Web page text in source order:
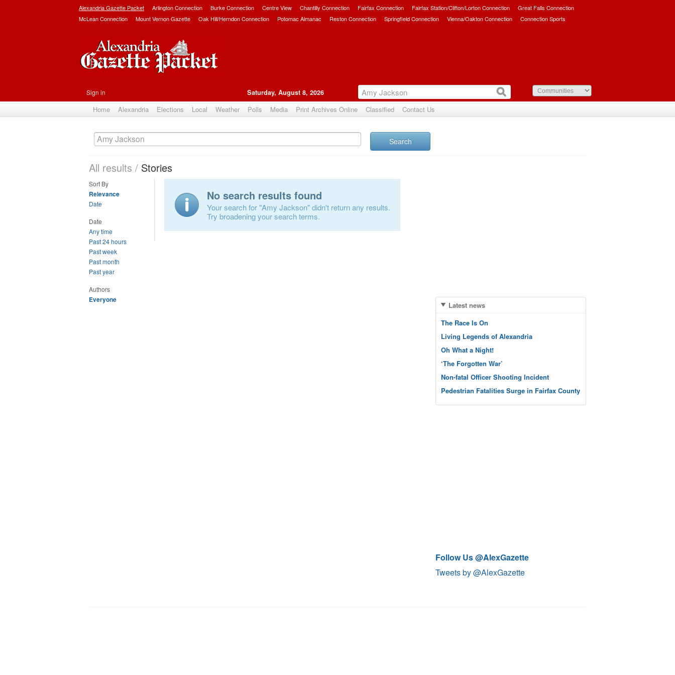
Alexandria Gazette Packet Arlington Connection Burke Connection Centre View Chantilly Connection Fairfax Connection Fairfax Station/Clifton/Lorton Connection
Great Falls Connection
McLean Connection
Mount Vernon Gazette Oak Hill/Herndon Connection Potomac Almanac Reston Connection Springfield Connection Vienna/Oakton Connection Connection Sports
Sign in Saturday, August 8, 2026
Home Alexandria Elections Local Weather Polls Media Print Archives Online Classified Contact Us
Search
All results / Stories
Sort By
Relevance
Date
Date
Any time
Past 24 hours
Past week
Past month
Past year
Authors
Everyone
No search results found
Your search for "Amy Jackson" didn't return any results.
Try broadening your search terms.
Latest news
The Race Is On
Living Legends of Alexandria
Oh What a Night!
‘The Forgotten War’
Non-fatal Officer Shooting Incident
Pedestrian Fatalities Surge in Fairfax County
Follow Us @AlexGazette
Tweets by @AlexGazette